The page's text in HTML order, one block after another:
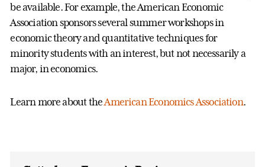
be available. For example, the American Economic
Association sponsors several summer workshops in
economic theory and quantitative techniques for
minority students with an interest, but not necessarily a
major, in economics.
Learn more about theAmerican Economics Association.